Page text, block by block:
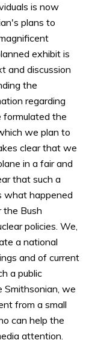
is now
plans to
exhibit is
and discussion
the
regarding
formulated the
we plan to
clear that we
in a fair and
that such a
what happened
the Bush
policies. We,
a national
and of current
a public
Smithsonian, we
from a small
can help the
attention.